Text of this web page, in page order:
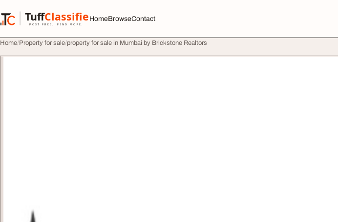
TuffClassified
POST FREE. FIND MORE.
TuffClassified
HomeBrowseContact
Home Property for sale property for sale in Mumbai by Brickstone Realtors